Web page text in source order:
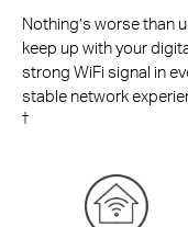
Nothing’s worse than
keep up with your
strong WiFi signal in
stable network
†